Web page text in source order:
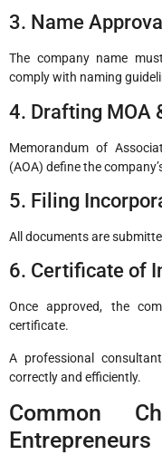
3. Name Approval
The company name
comply with naming
4. Drafting MOA
Memorandum of
(AOA) define the
5. Filing
All documents are
6. Certificate of
Once approved, the
certificate.
A professional
correctly and efficiently.
Common
Entrepreneurs